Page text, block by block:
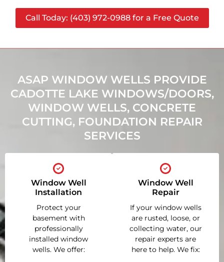
Call Today: (403) 972-0988 for a Free Quote
ASAP WINDOW WELLS PROVIDE
CADOTTE LAKE WINDOWS/DOORS,
WINDOW WELLS, CONCRETE
CUTTING, FOUNDATION REPAIR
SERVICES
Window Well
Installation
Protect your
basement with
professionally
installed window
wells. We offer:
Window Well
Repair
If your window wells
are rusted, loose, or
collecting water, our
repair experts are
here to help. We fix: